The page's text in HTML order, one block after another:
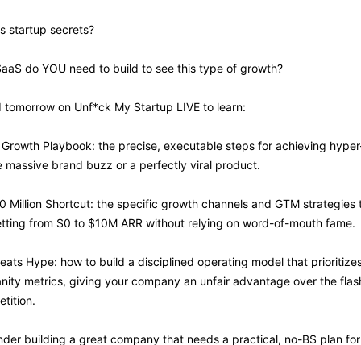
startup secrets?
do YOU need to build to see this type of growth?
tomorrow on Unf*ck My Startup LIVE to learn:
Growth Playbook: the precise, executable steps for achieving
massive brand buzz or a perfectly viral product.
Million Shortcut: the specific growth channels and GTM strategies
from $0 to $10M ARR without relying on word-of-mouth fame.
Hype: how to build a disciplined operating model that
metrics, giving your company an unfair advantage over the
building a great company that needs a practical, no-BS plan